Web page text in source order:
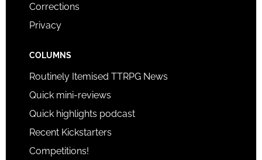
Corrections
Privacy
COLUMNS
Routinely Itemised TTRPG News
Quick mini-reviews
Quick highlights podcast
Recent Kickstarters
Competitions!